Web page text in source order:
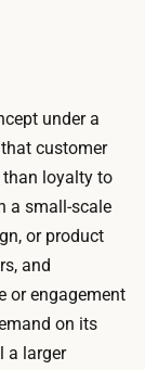
under a
customer
than loyalty to
a small-scale
or product
and
or engagement
on its
a larger